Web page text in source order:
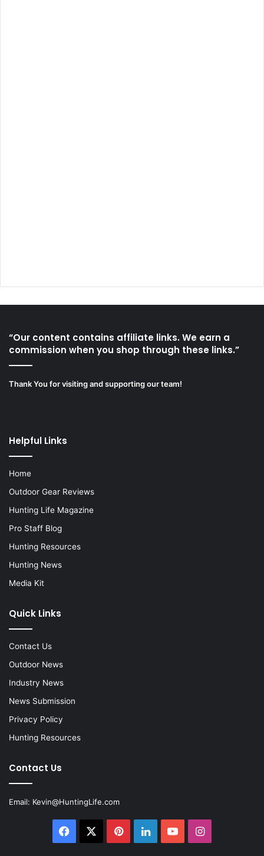
“Our content contains affiliate links. We earn a
commission when you shop through these links.”
Thank You for visiting and supporting our team!
Helpful Links
Home
Outdoor Gear Reviews
Hunting Life Magazine
Pro Staff Blog
Hunting Resources
Hunting News
Media Kit
Quick Links
Contact Us
Outdoor News
Industry News
News Submission
Privacy Policy
Hunting Resources
Contact Us
Email: Kevin@HuntingLife.com
Facebook PinterestLinkedInYouTubeInstagram